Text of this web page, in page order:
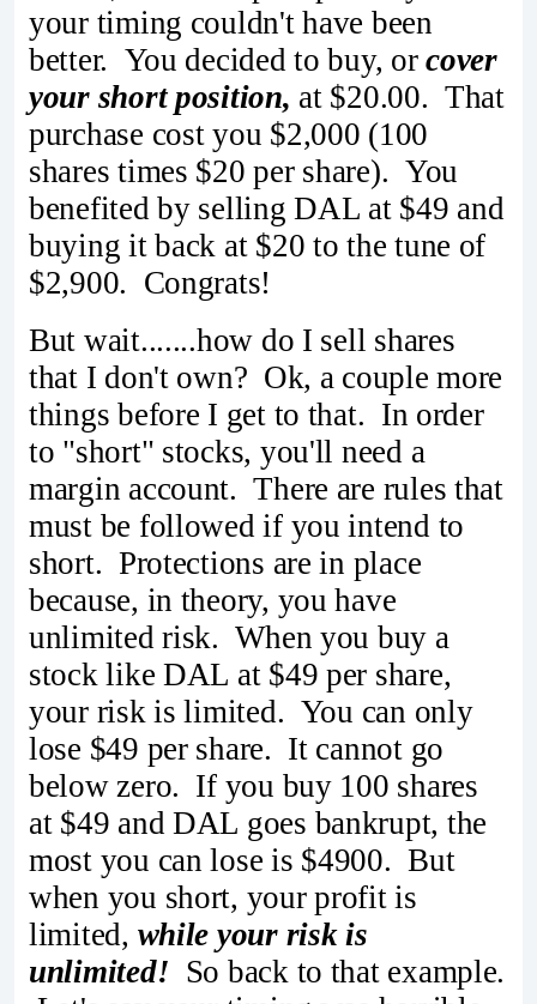
your timing couldn't have been
better. You decided to buy, orcover
your short position, at $20.00. That
purchase cost you $2,000 (100
shares times $20 per share). You
benefited by selling DAL at $49 and
buying it back at $20 to the tune of
$2,900. Congrats!
But wait.......how do I sell shares
that I don't own? Ok, a couple more
things before I get to that. In order
to "short" stocks, you'll need a
margin account. There are rules that
must be followed if you intend to
short. Protections are in place
because, in theory, you have
unlimited risk. When you buy a
stock like DAL at $49 per share,
your risk is limited. You can only
lose $49 per share. It cannot go
below zero. If you buy 100 shares
at $49 and DAL goes bankrupt, the
most you can lose is $4900. But
when you short, your profit is
limited, while your risk is
unlimited! So back to that example.